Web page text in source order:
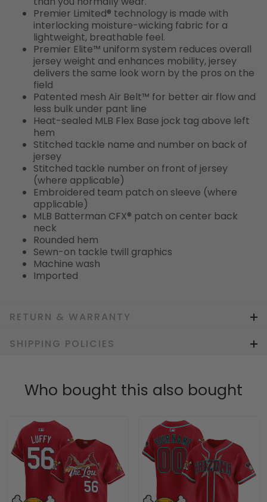
Premier Limited® technology is made with
interlocking moisture-wicking fabric for a
lightweight, breathable feel.
Premier Elite™ uniform system reduces overall
jersey weight and enhances mobility, jersey
delivers the same look worn by the pros on the
field
Patented mesh Air Belt™ for better air flow and
less bulk under pant line
Heat-sealed MLB Flex Base jock tag above left
hem
Stitched tackle name and number on back of
jersey
Stitched tackle number on front of jersey
(where applicable)
Embroidered team patch on sleeve (where
applicable)
MLB Batterman CFX® patch on center back
neck
Rounded hem
Sewn-on tackle twill graphics
Machine wash
Imported
RETURN & WARRANTY
SHIPPING POLICIES
Who bought this also bought